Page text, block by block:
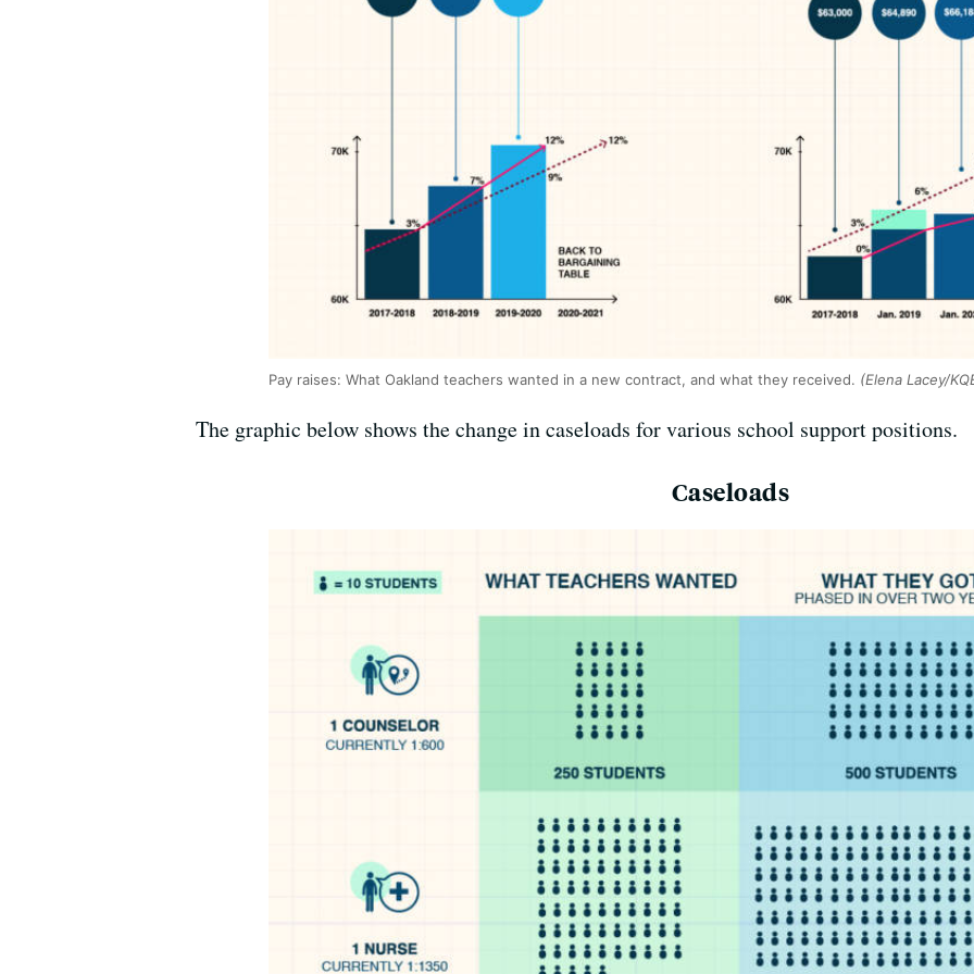
Pay raises: What Oakland teachers wanted in a new contract, and what they received. (Elena Lacey/
The graphic below shows the change in caseloads for various school support positions.
Caseloads